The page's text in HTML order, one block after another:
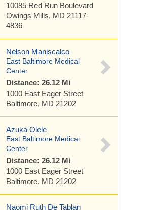
10085 Red Run Boulevard
Owings Mills, MD 21117-
4836
Nelson Maniscalco
East Baltimore Medical
Center
Distance: 26.12 Mi
1000 East Eager Street
Baltimore, MD 21202
Azuka Olele
East Baltimore Medical
Center
Distance: 26.12 Mi
1000 East Eager Street
Baltimore, MD 21202
Naomi Ruth De Tablan